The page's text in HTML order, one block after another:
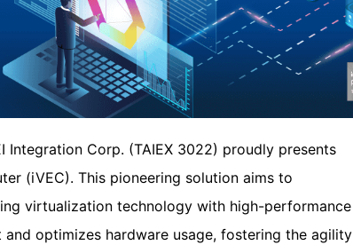
Integration Corp. (TAIEX 3022) proudly presents
(iVEC). This pioneering solution aims to
virtualization technology with high-performance
optimizes hardware usage, fostering the agility